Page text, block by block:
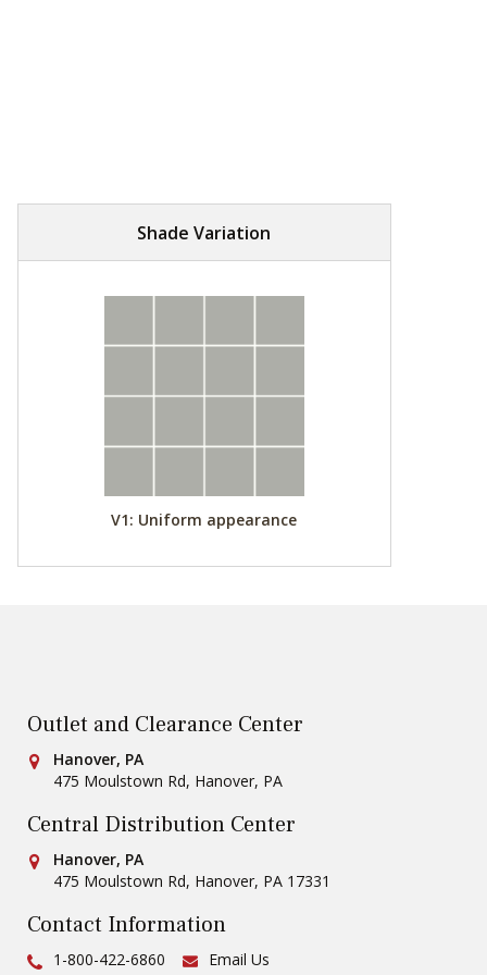
Shade Variation
V1: Uniform appearance
Outlet and Clearance Center
Conestoga Tile
Hanover, PA
475 Moulstown Rd, Hanover, PA
Central Distribution Center
Conestoga Tile
Hanover, PA
475 Moulstown Rd, Hanover, PA 17331
Contact Information
Ph:
1-800-422-6860 Email Us